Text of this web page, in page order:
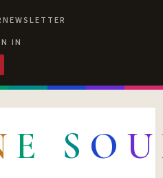
NEWSLETTER
IN
E S O U